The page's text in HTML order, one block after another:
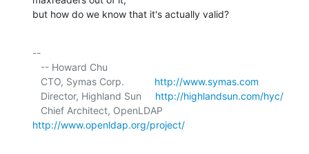
but how do we know that it's actually valid?
--
   CTO, Symas Corp.
http://www.symas.com
   Director, Highland Sun
http://highlandsun.com/hyc/
http://www.openldap.org/project/